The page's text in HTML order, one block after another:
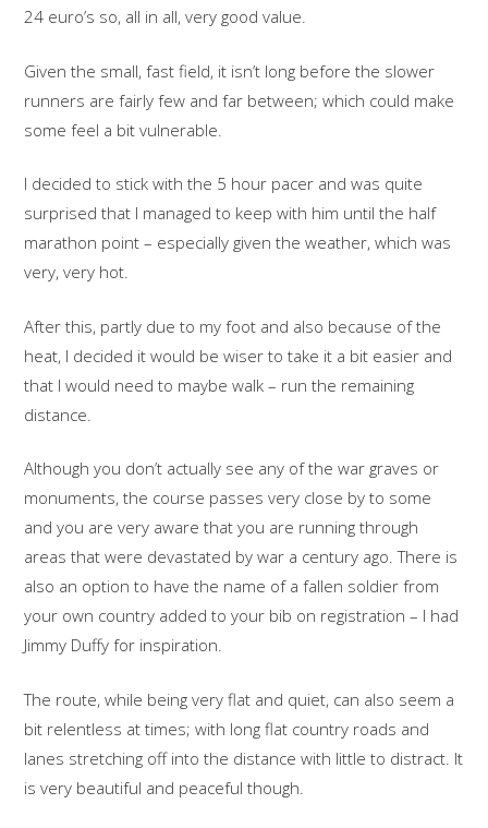
24 euro’s so, all in all, very good value.
Given the small, fast field, it isn’t long before the slower
runners are fairly few and far between; which could make
some feel a bit vulnerable.
I decided to stick with the 5 hour pacer and was quite
surprised that I managed to keep with him until the half
marathon point – especially given the weather, which was
very, very hot.
After this, partly due to my foot and also because of the
heat, I decided it would be wiser to take it a bit easier and
that I would need to maybe walk – run the remaining
distance.
Although you don’t actually see any of the war graves or
monuments, the course passes very close by to some
and you are very aware that you are running through
areas that were devastated by war a century ago. There is
also an option to have the name of a fallen soldier from
your own country added to your bib on registration – I had
Jimmy Duffy for inspiration.
The route, while being very flat and quiet, can also seem a
bit relentless at times; with long flat country roads and
lanes stretching off into the distance with little to distract. It
is very beautiful and peaceful though.